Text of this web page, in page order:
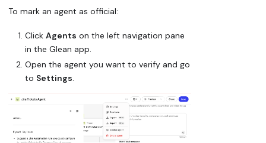
To mark an agent as official:
Click Agents on the left navigation pane
in the Glean app.
Open the agent you want to verify and go
to Settings.